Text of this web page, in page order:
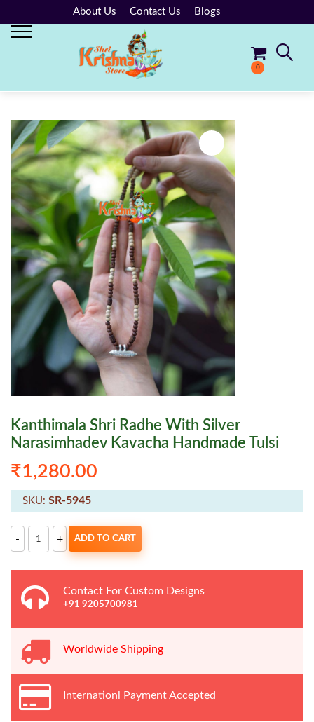
About Us Contact Us Blogs
0
Kanthimala Shri Radhe With Silver
Narasimhadev Kavacha Handmade Tulsi
₹1,280.00
SKU: SR-5945
-
Kanthimala
Shri
Radhe
Silver
Narasimhadev
Kavacha
Handmade
quantity
+ ADD TO CART
Contact For Custom Designs
+91 9205700981
Worldwide Shipping
Internationl Payment Accepted